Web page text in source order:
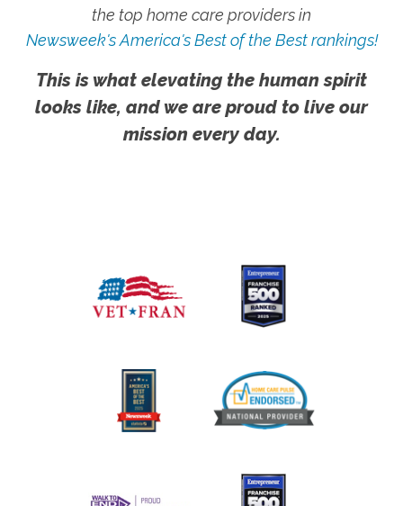
the top home care providers in
Newsweek's America's Best of the Best rankings!
This is what elevating the human spirit
looks like, and we are proud to live our
mission every day.